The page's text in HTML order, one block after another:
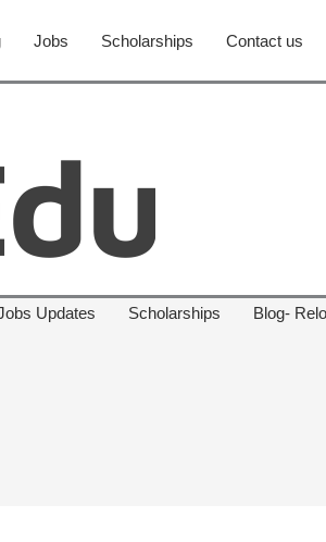
Jobs Scholarships Contact us
Updates Scholarships Blog-